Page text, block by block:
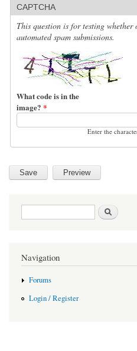
CAPTCHA
This question is for testing
automated spam submissions.
What code is in the
image? *
Enter the
Search form
Navigation
Forums
Login / Register